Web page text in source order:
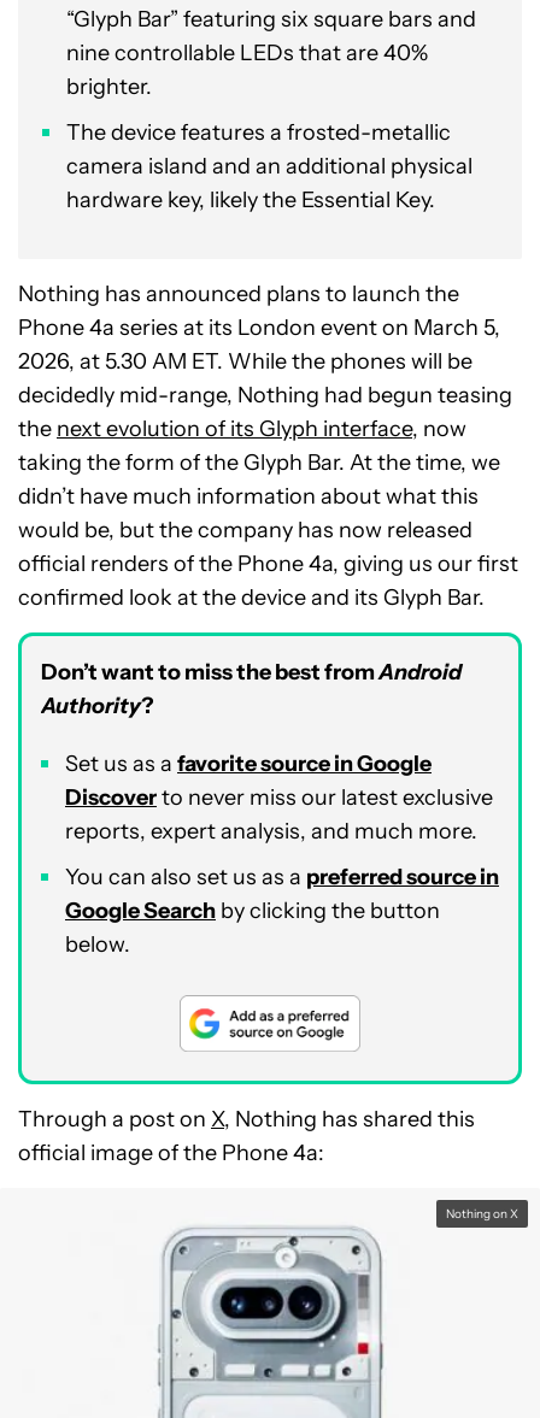
“Glyph Bar” featuring six square bars and
nine controllable LEDs that are 40%
brighter.
The device features a frosted-metallic
camera island and an additional physical
hardware key, likely the Essential Key.
Nothing has announced plans to launch the
Phone 4a series at its London event on March 5,
2026, at 5.30 AM ET. While the phones will be
decidedly mid-range, Nothing had begun teasing
the next evolution of its Glyph interface, now
taking the form of the Glyph Bar. At the time, we
didn’t have much information about what this
would be, but the company has now released
official renders of the Phone 4a, giving us our first
confirmed look at the device and its Glyph Bar.
Don’t want to miss the best fromAndroid
Authority?
Set us as a favorite source in Google
Discoverto never miss our latest exclusive
reports, expert analysis, and much more.
You can also set us as a preferred source in
Google Search by clicking the button
below.
Through a post on X, Nothing has shared this
official image of the Phone 4a:
Nothing on X